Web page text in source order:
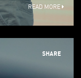
READ MORE
SHARE